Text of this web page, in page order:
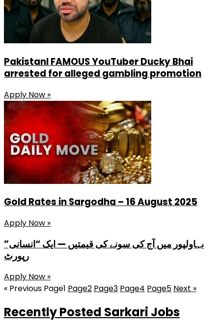
PakistanI FAMOUS YouTuber Ducky Bhai
arrested for alleged gambling promotion
Apply Now »
Gold Rates in Sargodha – 16 August 2025
Apply Now »
بہاولپور میں آج کی سونے کی قیمتیں — ایک “انسانی”
رپورٹ
Apply Now »
« Previous Page1 Page2 Page3 Page4 Page5 Next »
Recently Posted Sarkari Jobs